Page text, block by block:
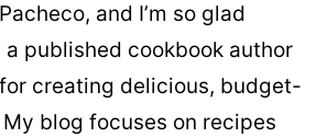
and I’m so glad
a published cookbook author
creating delicious, budget-
blog focuses on recipes